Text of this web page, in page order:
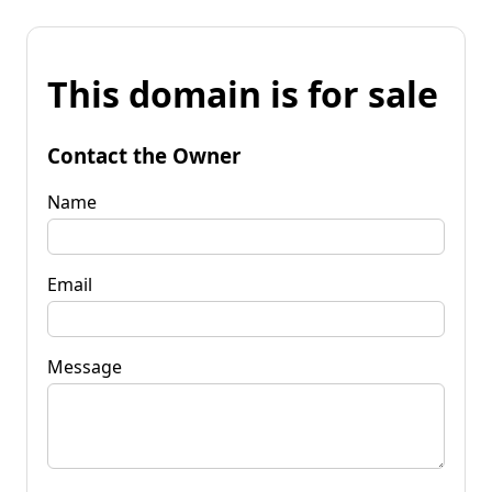
This domain is for sale
Contact the Owner
Name
Email
Message